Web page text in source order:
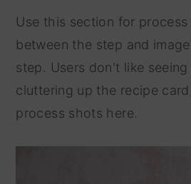
Use this section for
between the step and
step. Users don't like
cluttering up the recipe
process shots here.